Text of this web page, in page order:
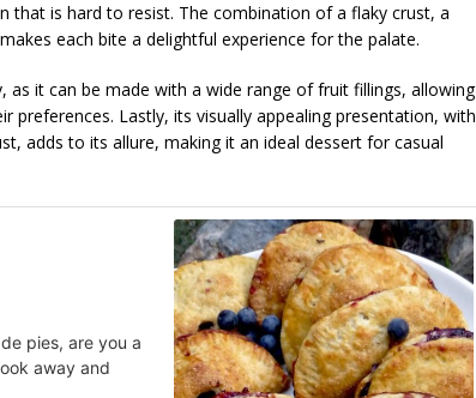
that is hard to resist. The combination of a flaky crust, a
each bite a delightful experience for the palate.
as it can be made with a wide range of fruit fillings, allowing
preferences. Lastly, its visually appealing presentation, with
adds to its allure, making it an ideal dessert for casual
pies, are you a
away and